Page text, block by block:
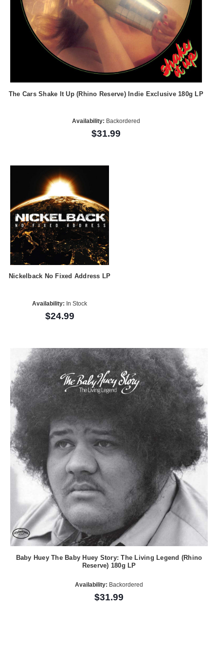
The Cars Shake It Up (Rhino Reserve) Indie Exclusive 180g LP
Availability: Backordered
$31.99
Nickelback No Fixed Address LP
Availability: In Stock
$24.99
Baby Huey The Baby Huey Story: The Living Legend (Rhino
Reserve) 180g LP
Availability: Backordered
$31.99